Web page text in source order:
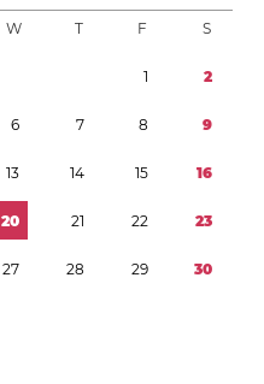
W T F S
1 2
6 7 8 9
13 14 15 16
20 21 22 23
27 28 29 30